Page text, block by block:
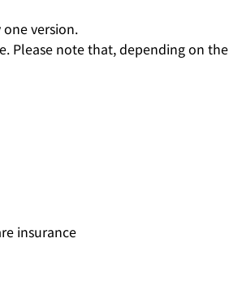
version.
Please note that, depending on
insurance